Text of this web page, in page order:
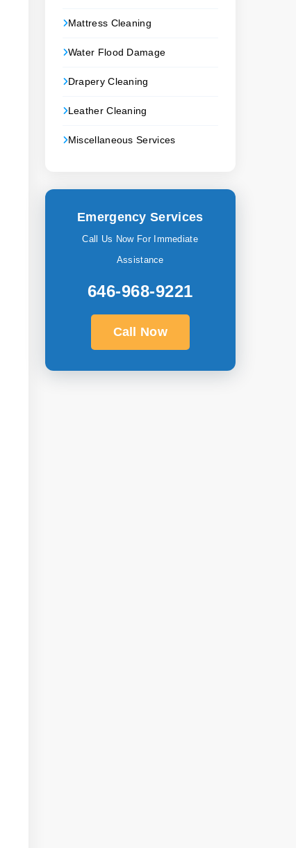
Mattress Cleaning
Water Flood Damage
Drapery Cleaning
Leather Cleaning
Miscellaneous Services
Emergency Services
Call Us Now For Immediate
Assistance
646-968-9221
Call Now